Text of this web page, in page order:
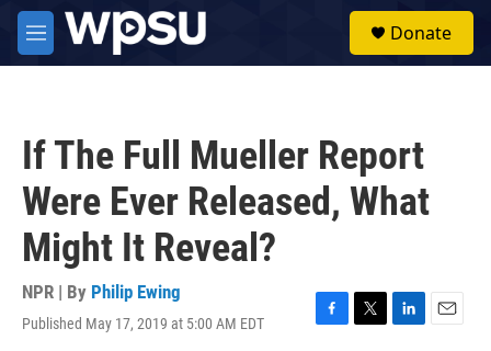
Skip to main content
M
e
Donate
If The Full Mueller Report
Were Ever Released, What
Might It Reveal?
NPR | By Philip Ewing
Published May 17, 2019 at 5:00 AM EDT
F
T
L
E